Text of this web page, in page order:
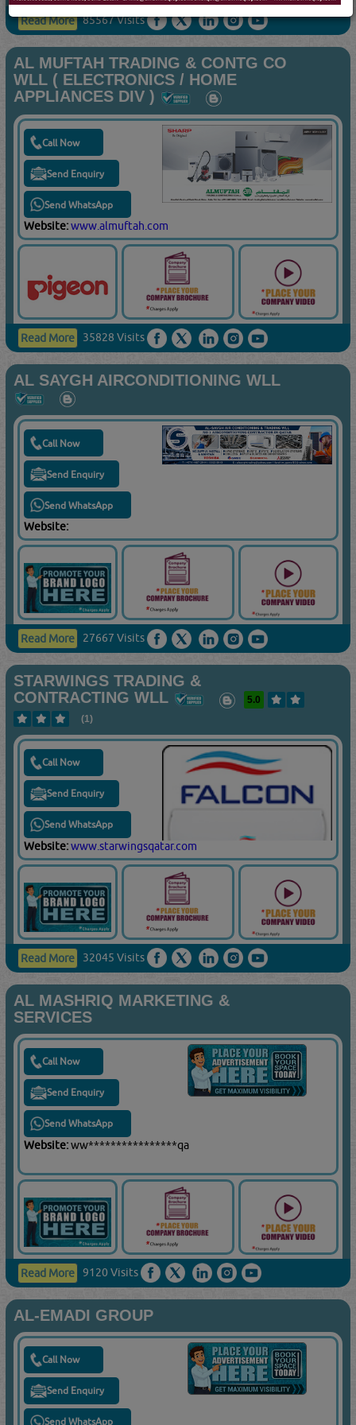
Read More 85567 Visits
AL MUFTAH TRADING & CONTG CO
WLL ( ELECTRONICS / HOME
APPLIANCES DIV )
Call Now
Send Enquiry
Send WhatsApp
Website:www.almuftah.com
Read More 35828 Visits
AL SAYGH AIRCONDITIONING WLL
Call Now
Send Enquiry
Send WhatsApp
Website:
Read More 27667 Visits
STARWINGS TRADING &
CONTRACTING WLL
5.0
(1)
Call Now
Send Enquiry
Send WhatsApp
Website:www.starwingsqatar.com
Read More 32045 Visits
AL MASHRIQ MARKETING &
SERVICES
Call Now
Send Enquiry
Send WhatsApp
Website:ww****************qa
Read More 9120 Visits
AL-EMADI GROUP
Call Now
Send Enquiry
Send WhatsApp